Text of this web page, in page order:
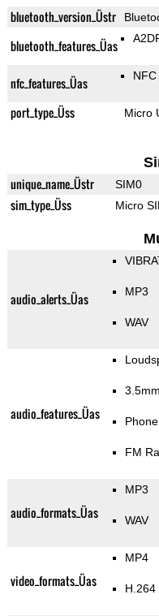
bluetooth_version_Üstr
bluetooth_features_Üas
nfc_features_Üas
port_type_Üss Micro
unique_name_Üstr SIM0
sim_type_Üss Micro
audio_alerts_Üas MP3
WAV
audio_features_Üas
FM
audio_formats_Üas
MP3
WAV
video_formats_Üas
MP4
H.264